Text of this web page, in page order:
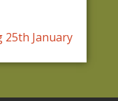
25th January